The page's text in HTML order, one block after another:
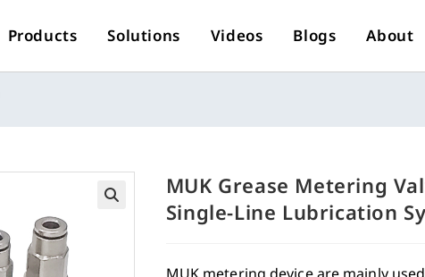
Products Solutions Videos Blogs About
MUK Grease Metering
Single-Line Lubrication